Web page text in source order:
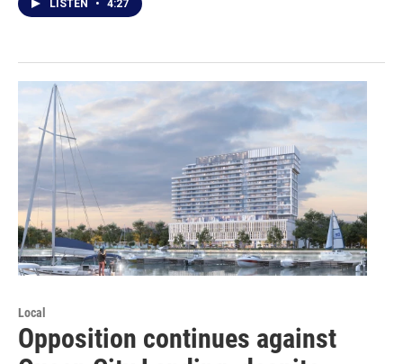
LISTEN • 4:27
Local
Opposition continues against